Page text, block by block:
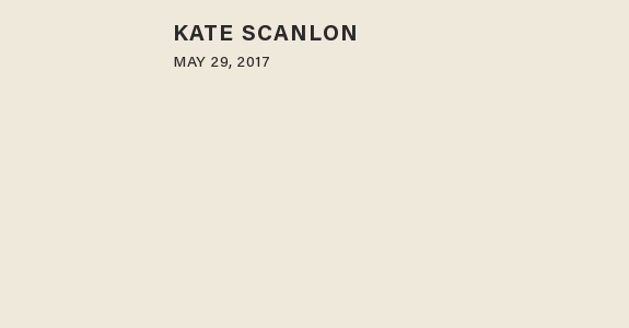
KATE SCANLON
MAY 29, 2017